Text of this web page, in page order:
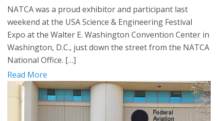
NATCA was a proud exhibitor and participant last
weekend at the USA Science & Engineering Festival
Expo at the Walter E. Washington Convention Center in
Washington, D.C., just down the street from the NATCA
National Office. […]
Read More